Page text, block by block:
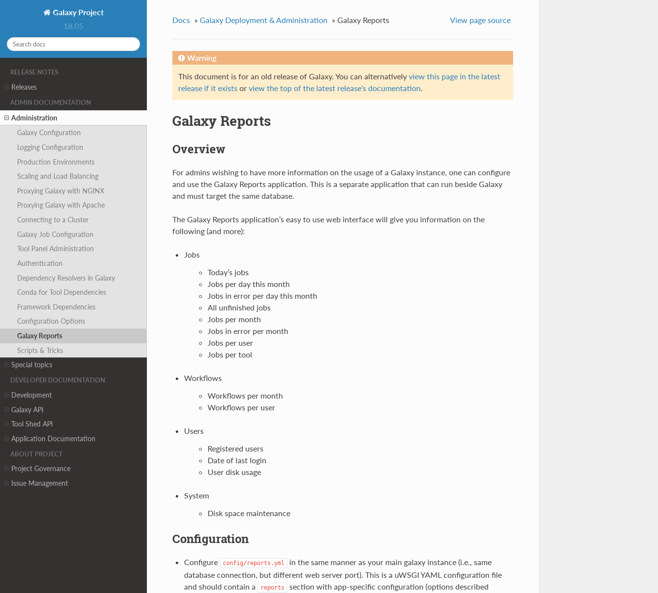
Galaxy Project
18.05
RELEASE NOTES
Releases
ADMIN DOCUMENTATION
Administration
Galaxy Configuration
Logging Configuration
Production Environments
Scaling and Load Balancing
Proxying Galaxy with NGINX
Proxying Galaxy with Apache
Connecting to a Cluster
Galaxy Job Configuration
Tool Panel Administration
Authentication
Dependency Resolvers in Galaxy
Conda for Tool Dependencies
Framework Dependencies
Configuration Options
Galaxy Reports
Scripts & Tricks
Special topics
DEVELOPER DOCUMENTATION
Development
Galaxy API
Tool Shed API
Application Documentation
ABOUT PROJECT
Project Governance
Issue Management
Docs » Galaxy Deployment & Administration » Galaxy Reports View page source
Warning
This document is for an old release of Galaxy. You can alternatively view this page in the latest
release if it existsor view the top of the latest release's documentation.
Galaxy Reports
Overview
For admins wishing to have more information on the usage of a Galaxy instance, one can configure
and use the Galaxy Reports application. This is a separate application that can run beside Galaxy
and must target the same database.
The Galaxy Reports application’s easy to use web interface will give you information on the
following (and more):
Jobs
Today’s jobs
Jobs per day this month
Jobs in error per day this month
All unfinished jobs
Jobs per month
Jobs in error per month
Jobs per user
Jobs per tool
Workflows
Workflows per month
Workflows per user
Users
Registered users
Date of last login
User disk usage
System
Disk space maintenance
Configuration
Configure config/reports.yml
in the same manner as your main galaxy instance (i.e., same
database connection, but different web server port). This is a uWSGI YAML configuration file
and should contain a
reports
section with app-specific configuration (options described